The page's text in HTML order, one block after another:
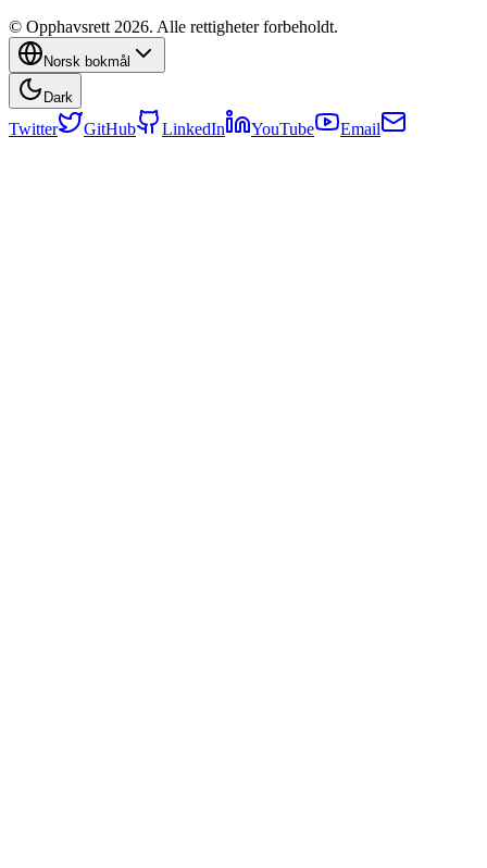
© Opphavsrett 2026. Alle rettigheter forbeholdt.
Norsk bokmål
Dark
Twitter GitHub LinkedIn YouTube Email